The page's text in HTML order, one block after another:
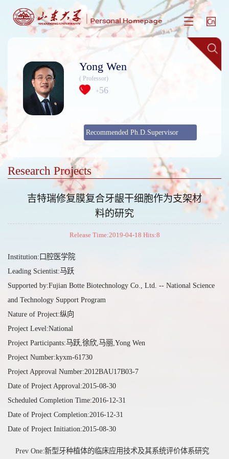
Yong Wen
( Professor)
+56
Recommended Ph.D.Supervisor
Research Projects
吉特瑞修复膜复合牙龈干细胞作为支架材
料的研究
Release Time:2019-04-18 Hits:8
Institution:口腔医学院
Leading Scientist:马跃
Supported by:Fujian Botte Biotechnology Co., Ltd. -- National Science
and Technology Support Program
Nature of Project:纵向
Project Level:National
Project Participants:马跃,徐欣,马丽,Yong Wen
Project Number:kyxm-61730
Project Approval Number:2012BAU17B03-7
Date of Project Approval:2015-08-30
Scheduled Completion Time:2016-12-31
Date of Project Completion:2016-12-31
Date of Project Initiation:2015-08-30
Prev One:新型牙种植体的临床应用技术及其系统评价体系研究